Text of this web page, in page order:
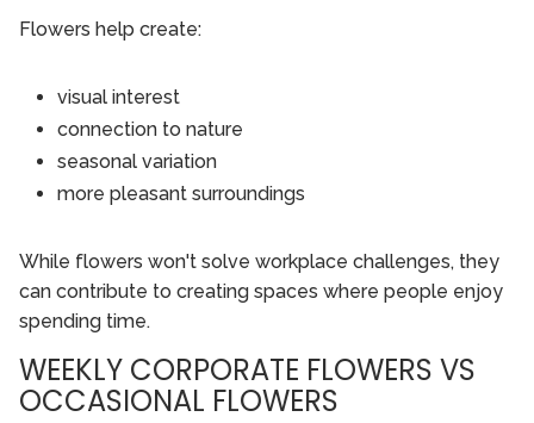
Flowers help create:
visual interest
connection to nature
seasonal variation
more pleasant surroundings
While flowers won't solve workplace challenges, they
can contribute to creating spaces where people enjoy
spending time.
WEEKLY CORPORATE FLOWERS VS
OCCASIONAL FLOWERS